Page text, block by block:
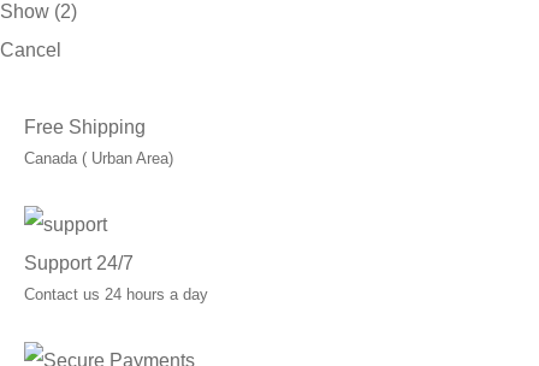
Show (2)
Cancel
Free Shipping
Canada ( Urban Area)
Support 24/7
Contact us 24 hours a day